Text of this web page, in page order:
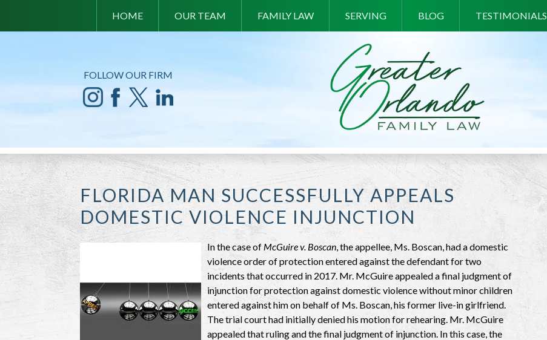
HOME OUR TEAM FAMILY LAW SERVING BLOG TESTIMONIALS
FOLLOW OUR FIRM
FLORIDA MAN SUCCESSFULLY APPEALS
DOMESTIC VIOLENCE INJUNCTION
In the case of McGuire v. Boscan, the appellee, Ms. Boscan, had a domestic
violence order of protection entered against the defendant for two
incidents that occurred in 2017. Mr. McGuire appealed a final judgment of
injunction for protection against domestic violence without minor children
entered against him on behalf of Ms. Boscan, his former live-in girlfriend.
The trial court had initially denied his motion for rehearing. Mr. McGuire
appealed that ruling and the final judgment of injunction. In this case, the